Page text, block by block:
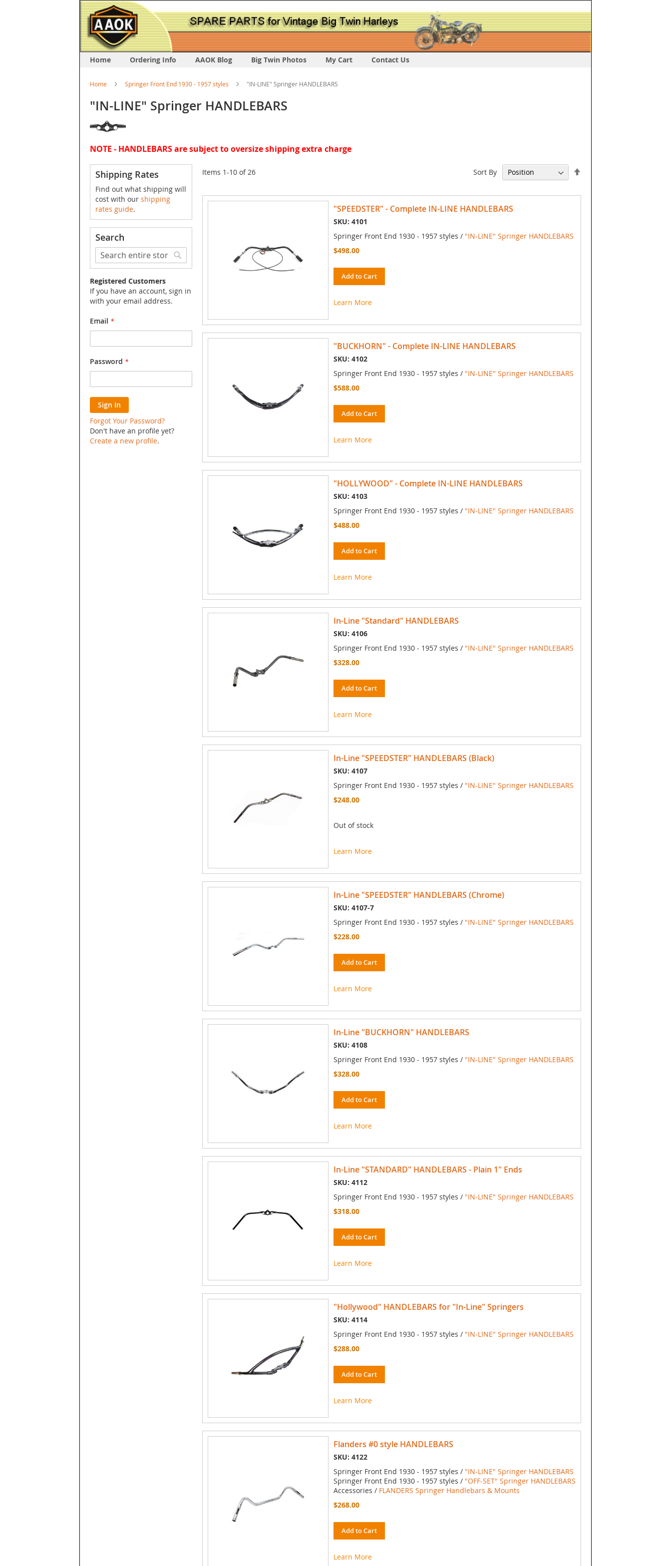
Home Ordering Info AAOK Blog Big Twin Photos My Cart Contact Us
Home Springer Front End 1930 - 1957 styles "IN-LINE" Springer HANDLEBARS
"IN-LINE" Springer HANDLEBARS
NOTE - HANDLEBARS are subject to oversize shipping extra charge
Items 1-10of26 Sort By
"SPEEDSTER" - Complete IN-LINE HANDLEBARS
SKU: 4101
Springer Front End 1930 - 1957 styles / "IN-LINE" Springer HANDLEBARS
$498.00
Add to Cart
Learn More
"BUCKHORN" - Complete IN-LINE HANDLEBARS
SKU: 4102
Springer Front End 1930 - 1957 styles / "IN-LINE" Springer HANDLEBARS
$588.00
Add to Cart
Learn More
"HOLLYWOOD" - Complete IN-LINE HANDLEBARS
SKU: 4103
Springer Front End 1930 - 1957 styles / "IN-LINE" Springer HANDLEBARS
$488.00
Add to Cart
Learn More
In-Line "Standard" HANDLEBARS
SKU: 4106
Springer Front End 1930 - 1957 styles / "IN-LINE" Springer HANDLEBARS
$328.00
Add to Cart
Learn More
In-Line "SPEEDSTER" HANDLEBARS (Black)
SKU: 4107
Springer Front End 1930 - 1957 styles / "IN-LINE" Springer HANDLEBARS
$248.00
Out of stock
Learn More
In-Line "SPEEDSTER" HANDLEBARS (Chrome)
SKU: 4107-7
Springer Front End 1930 - 1957 styles / "IN-LINE" Springer HANDLEBARS
$228.00
Add to Cart
Learn More
In-Line "BUCKHORN" HANDLEBARS
SKU: 4108
Springer Front End 1930 - 1957 styles / "IN-LINE" Springer HANDLEBARS
$328.00
Add to Cart
Learn More
In-Line "STANDARD" HANDLEBARS - Plain 1" Ends
SKU: 4112
Springer Front End 1930 - 1957 styles / "IN-LINE" Springer HANDLEBARS
$318.00
Add to Cart
Learn More
"Hollywood" HANDLEBARS for "In-Line" Springers
SKU: 4114
Springer Front End 1930 - 1957 styles / "IN-LINE" Springer HANDLEBARS
$288.00
Add to Cart
Learn More
Flanders #0 style HANDLEBARS
SKU: 4122
Springer Front End 1930 - 1957 styles / "IN-LINE" Springer HANDLEBARS
Springer Front End 1930 - 1957 styles / "OFF-SET" Springer HANDLEBARS
Accessories / FLANDERS Springer Handlebars & Mounts
$268.00
Add to Cart
Learn More
Shipping Rates
Find out what shipping will
cost with our shipping
rates guide.
Search
Search
Search
Registered Customers
If you have an account, sign in
with your email address.
Email
Password
Sign In
Forgot Your Password?
Don't have an profile yet?
Create a new profile.